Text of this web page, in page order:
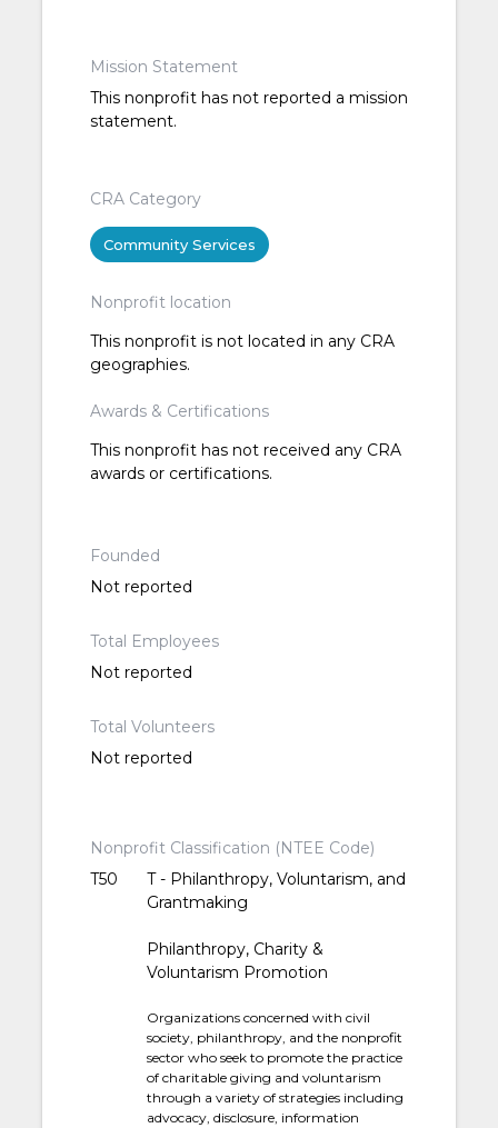
Mission Statement
This nonprofit has not reported a mission
statement.
CRA Category
Community Services
Nonprofit location
This nonprofit is not located in any CRA
geographies.
Awards & Certifications
This nonprofit has not received any CRA
awards or certifications.
Founded
Not reported
Total Employees
Not reported
Total Volunteers
Not reported
Nonprofit Classification (NTEE Code)
T50
T - Philanthropy, Voluntarism, and
Grantmaking
Philanthropy, Charity &
Voluntarism Promotion
Organizations concerned with civil
society, philanthropy, and the nonprofit
sector who seek to promote the practice
of charitable giving and voluntarism
through a variety of strategies including
advocacy, disclosure, information